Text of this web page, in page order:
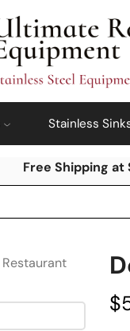
Stainless
Free Shipping at
Restaurant
$